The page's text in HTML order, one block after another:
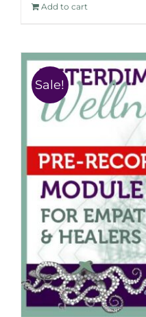
Add to cart
Sale!